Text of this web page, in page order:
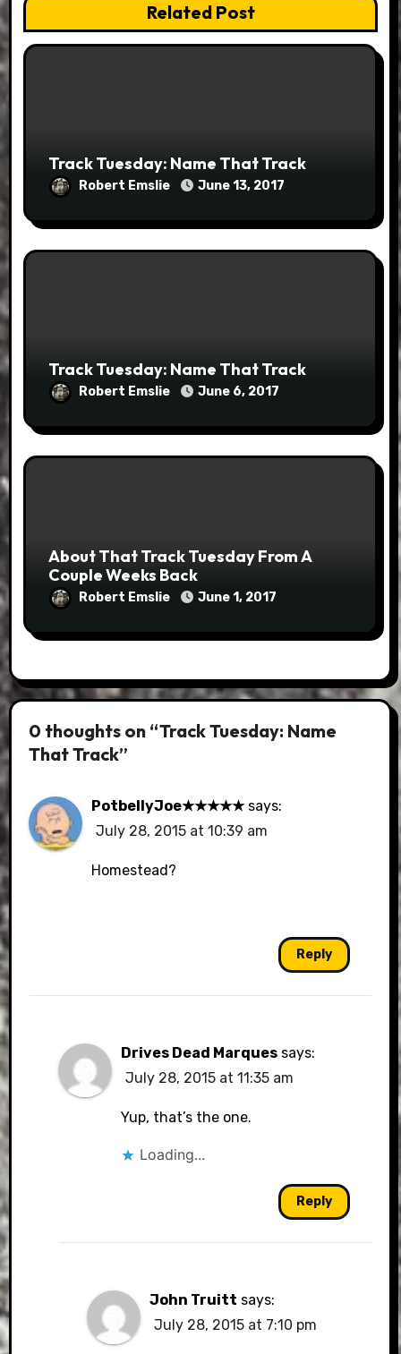
Related Post
Track Tuesday: Name That Track
Robert Emslie June 13, 2017
Track Tuesday: Name That Track
Robert Emslie June 6, 2017
About That Track Tuesday From A
Couple Weeks Back
Robert Emslie June 1, 2017
0 thoughts on “Track Tuesday: Name
That Track”
PotbellyJoe★★★★★ says:
July 28, 2015 at 10:39 am
Homestead?
Reply
Drives Dead Marques says:
July 28, 2015 at 11:35 am
Yup, that’s the one.
Loading...
Reply
John Truitt says:
July 28, 2015 at 7:10 pm